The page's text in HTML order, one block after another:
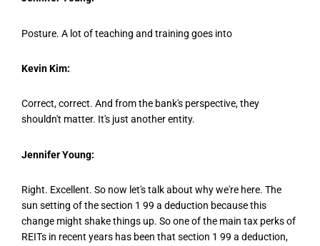
Posture. A lot of teaching and training goes into
Kevin Kim:
Correct, correct. And from the bank's perspective, they
shouldn't matter. It's just another entity.
Jennifer Young:
Right. Excellent. So now let's talk about why we're here. The
sun setting of the section 1 99 a deduction because this
change might shake things up. So one of the main tax perks of
REITs in recent years has been that section 1 99 a deduction,